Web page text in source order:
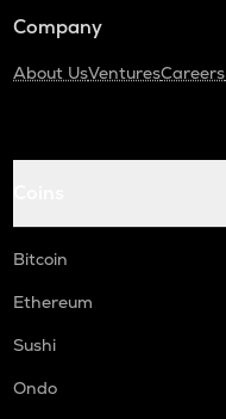
Company
About UsVenturesCareers
Bitcoin
Ethereum
Sushi
Ondo